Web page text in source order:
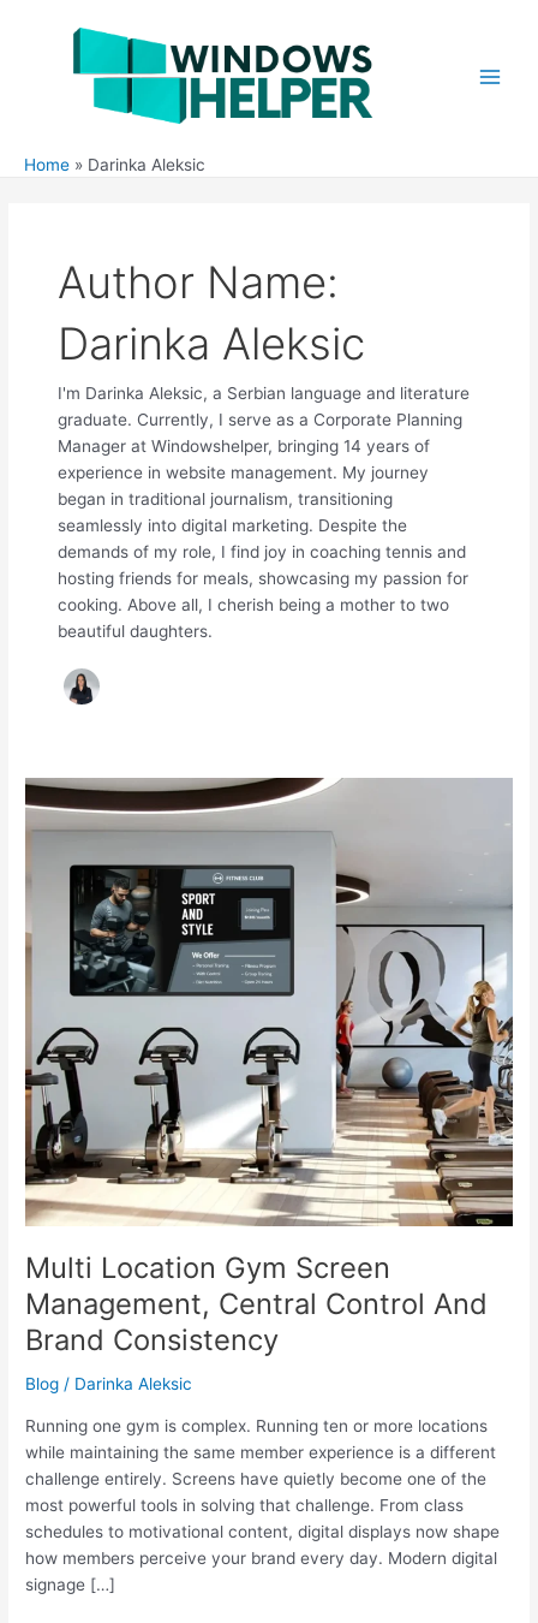
Home Darinka Aleksic
Author Name:
Darinka Aleksic
I'm Darinka Aleksic, a Serbian language and literature
graduate. Currently, I serve as a Corporate Planning
Manager at Windowshelper, bringing 14 years of
experience in website management. My journey
began in traditional journalism, transitioning
seamlessly into digital marketing. Despite the
demands of my role, I find joy in coaching tennis and
hosting friends for meals, showcasing my passion for
cooking. Above all, I cherish being a mother to two
beautiful daughters.
Multi Location Gym Screen
Management, Central Control And
Brand Consistency
Blog / Darinka Aleksic
Running one gym is complex. Running ten or more locations
while maintaining the same member experience is a different
challenge entirely. Screens have quietly become one of the
most powerful tools in solving that challenge. From class
schedules to motivational content, digital displays now shape
how members perceive your brand every day. Modern digital
signage […]